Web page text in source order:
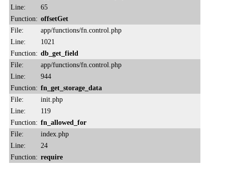
Line:
65
Function: offsetGet
File:
app/functions/fn.control.php
Line:
1021
Function: db_get_field
File:
app/functions/fn.control.php
Line:
944
Function: fn_get_storage_data
File:
init.php
Line:
119
Function: fn_allowed_for
File:
index.php
Line:
24
Function: require